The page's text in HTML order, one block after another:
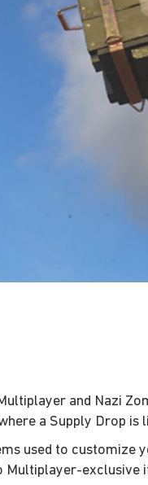
and Nazi
a Supply Drop is
used to
exclusive